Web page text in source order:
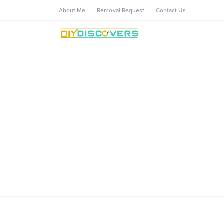
About Me Removal Request Contact Us